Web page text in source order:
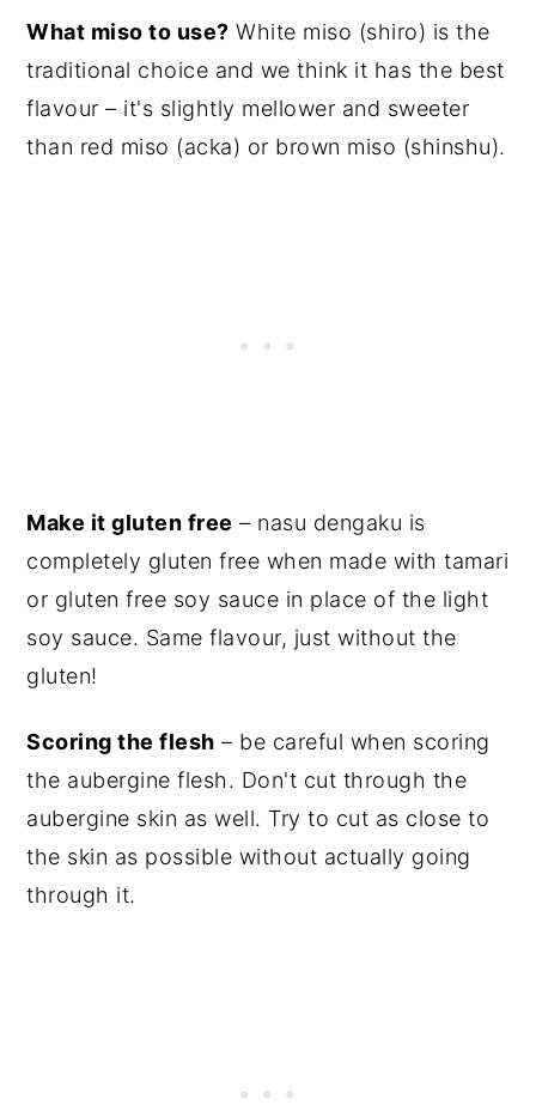
What miso to use? White miso (shiro) is the
traditional choice and we think it has the best
flavour – it's slightly mellower and sweeter
than red miso (acka) or brown miso (shinshu).
Make it gluten free – nasu dengaku is
completely gluten free when made with tamari
or gluten free soy sauce in place of the light
soy sauce. Same flavour, just without the
gluten!
Scoring the flesh – be careful when scoring
the aubergine flesh. Don't cut through the
aubergine skin as well. Try to cut as close to
the skin as possible without actually going
through it.